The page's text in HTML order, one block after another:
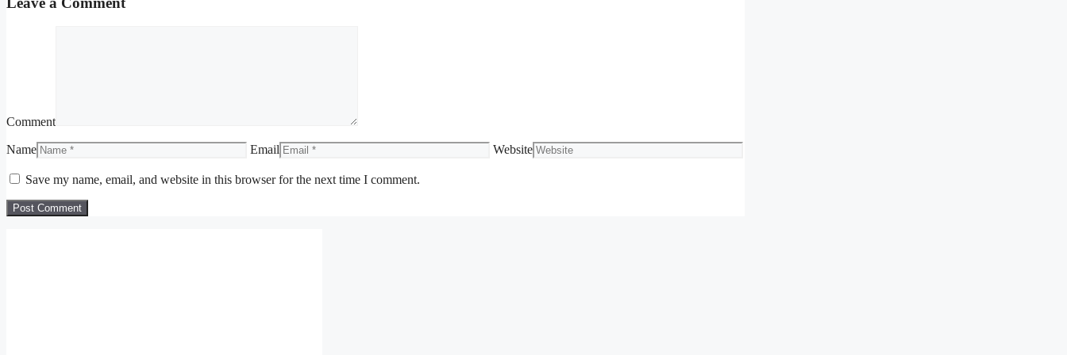
Comment
Name Email Website
Save my name, email, and website in this browser for the next time I comment.